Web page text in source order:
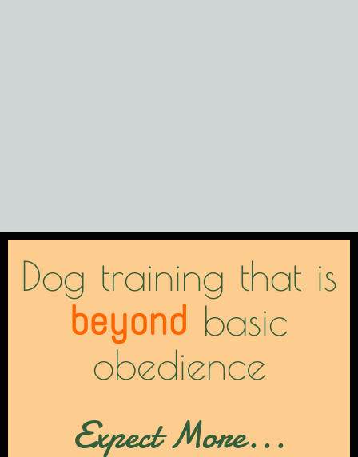
Dog training that is
beyond basic
obedience
Expect More...